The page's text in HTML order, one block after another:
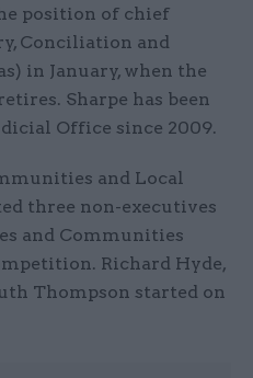
position of chief
Conciliation and
in January, when the
Sharpe has been
Office since 2009.
and Local
three non-executives
and Communities
Richard Hyde,
Thompson started on